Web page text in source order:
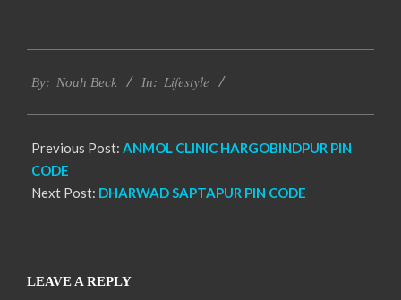
11-
By: Noah Beck In: Lifestyle
Previous Post: ANMOL CLINIC HARGOBINDPUR PIN
CODE
Next Post: DHARWAD SAPTAPUR PIN CODE
LEAVE A REPLY